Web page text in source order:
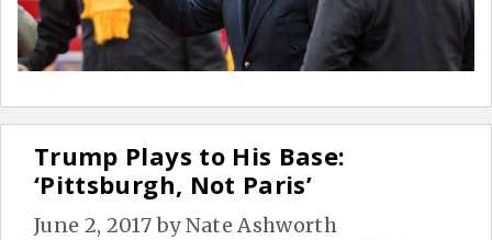
Trump Plays to His Base:
‘Pittsburgh, Not Paris’
June 2, 2017byNate Ashworth